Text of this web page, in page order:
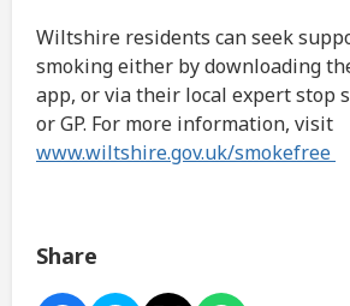
Wiltshire residents can seek
smoking either by downloading
app, or via their local expert stop
or GP. For more information, visit
www.wiltshire.gov.uk/smokefree
Share